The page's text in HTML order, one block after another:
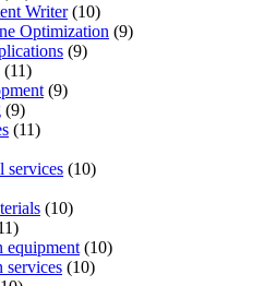
Writer(10)
Optimization (9)
(9)
(11)
(9)
(9)
(11)
services (10)
(10)
equipment (10)
services (10)